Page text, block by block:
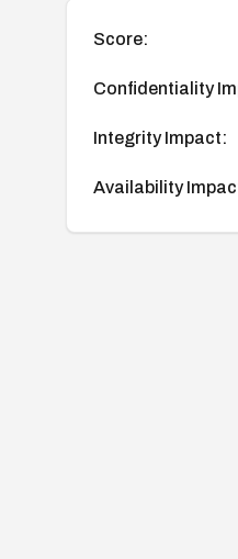
Score:
Confidentiality
Integrity Impact:
Availability